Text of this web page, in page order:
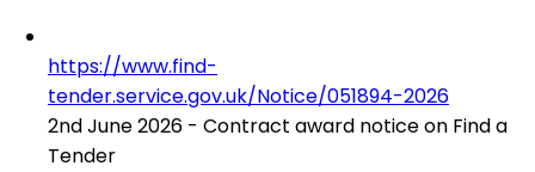
https://www.find-
tender.service.gov.uk/Notice/051894-2026
2nd June 2026 - Contract award notice on Find a
Tender